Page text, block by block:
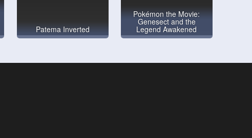
Patema Inverted
Pokémon the Movie:
Genesect and the
Legend Awakened